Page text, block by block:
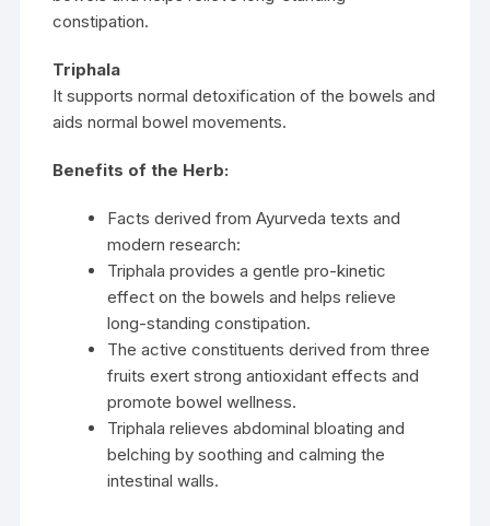
constipation.
Triphala
It supports normal detoxification of the bowels and
aids normal bowel movements.
Benefits of the Herb:
Facts derived from Ayurveda texts and
modern research:
Triphala provides a gentle pro-kinetic
effect on the bowels and helps relieve
long-standing constipation.
The active constituents derived from three
fruits exert strong antioxidant effects and
promote bowel wellness.
Triphala relieves abdominal bloating and
belching by soothing and calming the
intestinal walls.